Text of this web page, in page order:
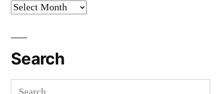
Archives
Search
Search